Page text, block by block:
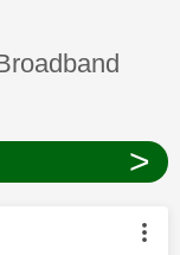
answered
>
by: